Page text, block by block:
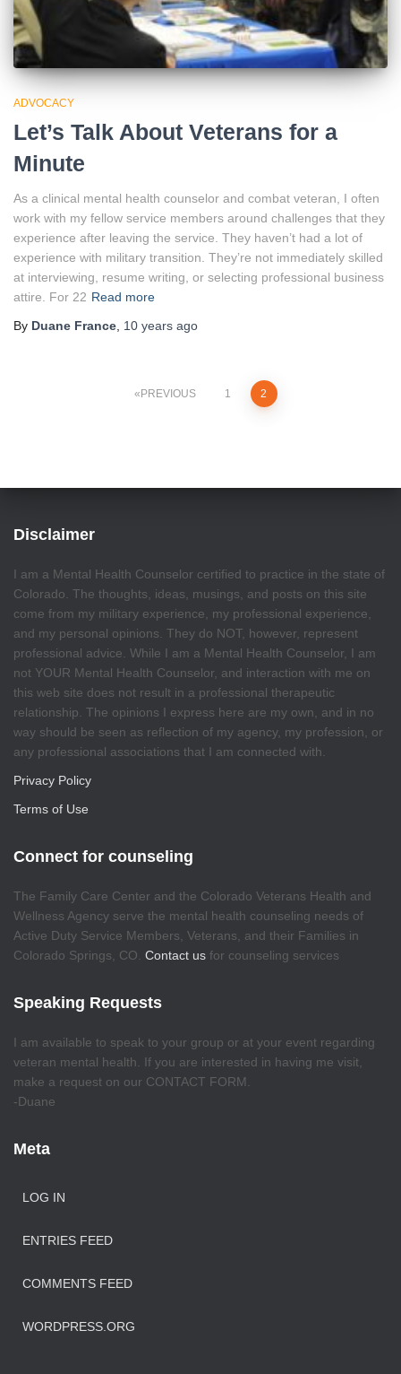
ADVOCACY
Let’s Talk About Veterans for a
Minute
As a clinical mental health counselor and combat veteran, I often
work with my fellow service members around challenges that they
experience after leaving the service. They haven’t had a lot of
experience with military transition. They’re not immediately skilled
at interviewing, resume writing, or selecting professional business
attire. For 22 Read more
By Duane France 10 years ago
PREVIOUS 1 2
Disclaimer
I am a Mental Health Counselor certified to practice in the state of
Colorado. The thoughts, ideas, musings, and posts on this site
come from my military experience, my professional experience,
and my personal opinions. They do NOT, however, represent
professional advice. While I am a Mental Health Counselor, I am
not YOUR Mental Health Counselor, and interaction with me on
this web site does not result in a professional therapeutic
relationship. The opinions I express here are my own, and in no
way should be seen as reflection of my agency, my profession, or
any professional associations that I am connected with.
Privacy Policy
Terms of Use
Connect for counseling
The Family Care Center and the Colorado Veterans Health and
Wellness Agency serve the mental health counseling needs of
Active Duty Service Members, Veterans, and their Families in
Colorado Springs, CO. Contact us for counseling services
Speaking Requests
I am available to speak to your group or at your event regarding
veteran mental health. If you are interested in having me visit,
make a request on our CONTACT FORM.
-Duane
Meta
LOG IN
ENTRIES FEED
COMMENTS FEED
WORDPRESS.ORG